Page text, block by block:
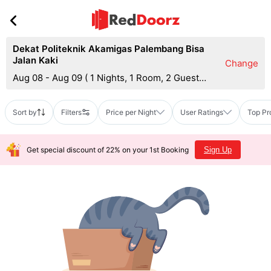
Dekat Politeknik Akamigas Palembang Bisa
Jalan Kaki
Aug 08 - Aug 09 ( 1 Nights, 1 Room, 2 Guests
Change
Sort by Filters Price per Night User Ratings Top
Get special discount of 22% on your 1st Booking Sign Up